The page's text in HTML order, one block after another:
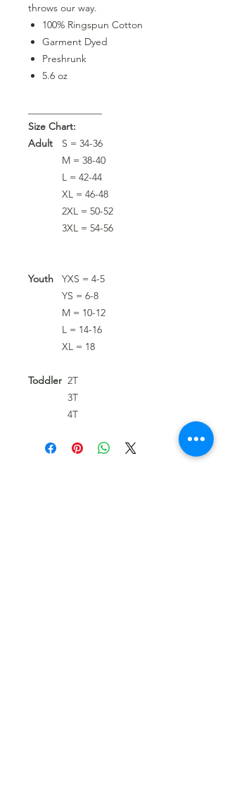
throws our way.
100% Ringspun Cotton
Garment Dyed
Preshrunk
5.6 oz
Size Chart:
Adult
S = 34-36
M = 38-40
L = 42-44
XL = 46-48
2XL = 50-52
3XL = 54-56
Youth
YXS = 4-5
YS = 6-8
M = 10-12
L = 14-16
XL = 18
Toddler 2T
3T
4T